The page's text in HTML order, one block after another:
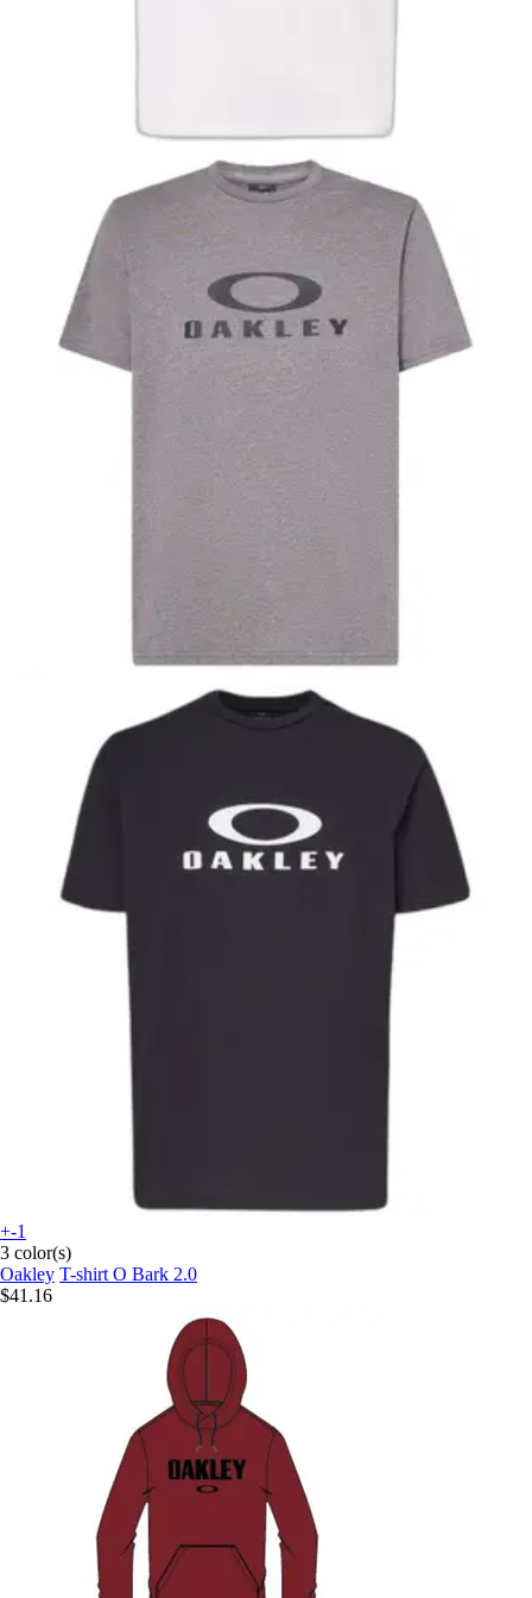
+-1
3 color(s)
Oakley T-shirt O Bark 2.0
$41.16